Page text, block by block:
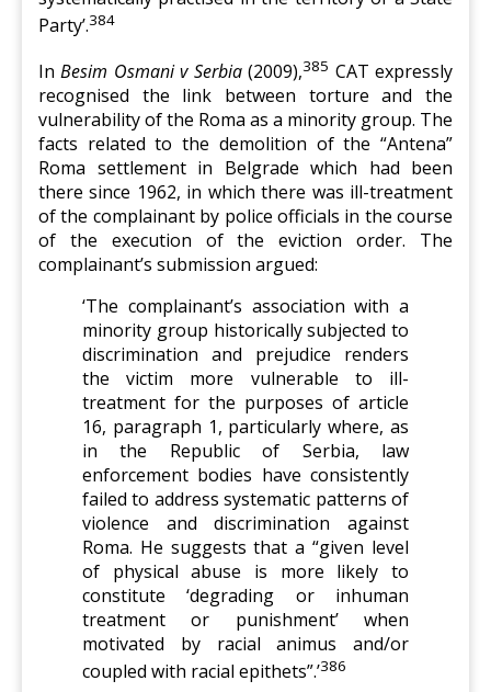
Party’.384
InBesim Osmani v Serbia(2009),385 CAT expressly
recognised the link between torture and the
vulnerability of the Roma as a minority group. The
facts related to the demolition of the “Antena”
Roma settlement in Belgrade which had been
there since 1962, in which there was ill-treatment
of the complainant by police officials in the course
of the execution of the eviction order. The
complainant’s submission argued:
‘The complainant’s association with a
minority group historically subjected to
discrimination and prejudice renders
the victim more vulnerable to ill-
treatment for the purposes of article
16, paragraph 1, particularly where, as
in the Republic of Serbia, law
enforcement bodies have consistently
failed to address systematic patterns of
violence and discrimination against
Roma. He suggests that a “given level
of physical abuse is more likely to
constitute ‘degrading or inhuman
treatment or punishment’ when
motivated by racial animus and/or
coupled with racial epithets”.’386